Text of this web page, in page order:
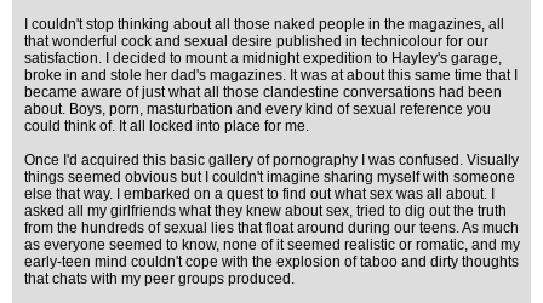
I couldn't stop thinking about all those naked people in the magazines, all
that wonderful cock and sexual desire published in technicolour for our
satisfaction. I decided to mount a midnight expedition to Hayley's garage,
broke in and stole her dad's magazines. It was at about this same time that I
became aware of just what all those clandestine conversations had been
about. Boys, porn, masturbation and every kind of sexual reference you
could think of. It all locked into place for me.
Once I'd acquired this basic gallery of pornography I was confused. Visually
things seemed obvious but I couldn't imagine sharing myself with someone
else that way. I embarked on a quest to find out what sex was all about. I
asked all my girlfriends what they knew about sex, tried to dig out the truth
from the hundreds of sexual lies that float around during our teens. As much
as everyone seemed to know, none of it seemed realistic or romatic, and my
early-teen mind couldn't cope with the explosion of taboo and dirty thoughts
that chats with my peer groups produced.